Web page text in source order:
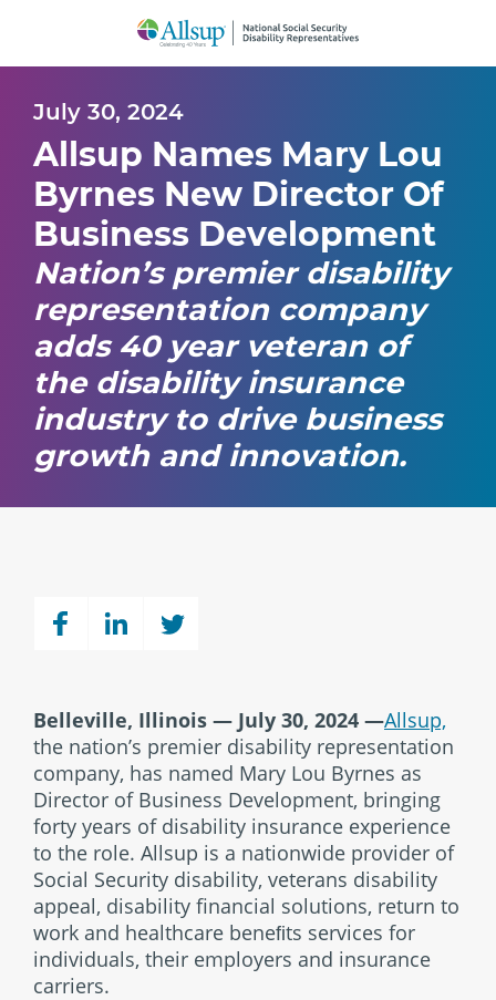
to
Main
July 30, 2024
Allsup Names Mary Lou
Byrnes New Director Of
Business Development
Nation’s premier disability
representation company
adds 40 year veteran of
the disability insurance
industry to drive business
growth and innovation.
Belleville, Illinois — July 30, 2024 —Allsup,
the nation’s premier disability representation
company, has named Mary Lou Byrnes as
Director of Business Development, bringing
forty years of disability insurance experience
to the role. Allsup is a nationwide provider of
Social Security disability, veterans disability
appeal, disability financial solutions, return to
work and healthcare beneﬁts services for
individuals, their employers and insurance
carriers.